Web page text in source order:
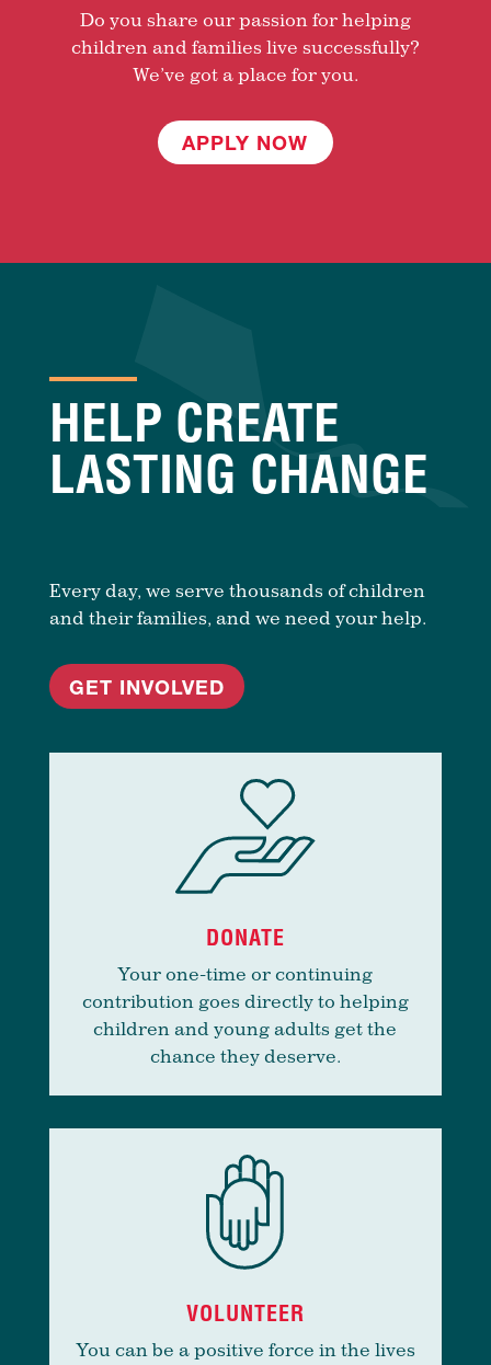
Do you share our passion for helping
children and families live successfully?
We’ve got a place for you.
APPLY NOW
HELP CREATE
LASTING CHANGE
Every day, we serve thousands of children
and their families, and we need your help.
GET INVOLVED
DONATE
Your one-time or continuing
contribution goes directly to helping
children and young adults get the
chance they deserve.
VOLUNTEER
You can be a positive force in the lives